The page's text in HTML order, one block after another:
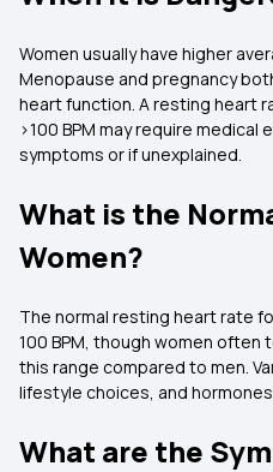
Women usually have higher
Menopause and pregnancy
heart function. A resting heart
>100 BPM may require
symptoms or if unexplained.
What is the
Women?
The normal resting heart rate
100 BPM, though women
this range compared to men.
lifestyle choices, and
What are the